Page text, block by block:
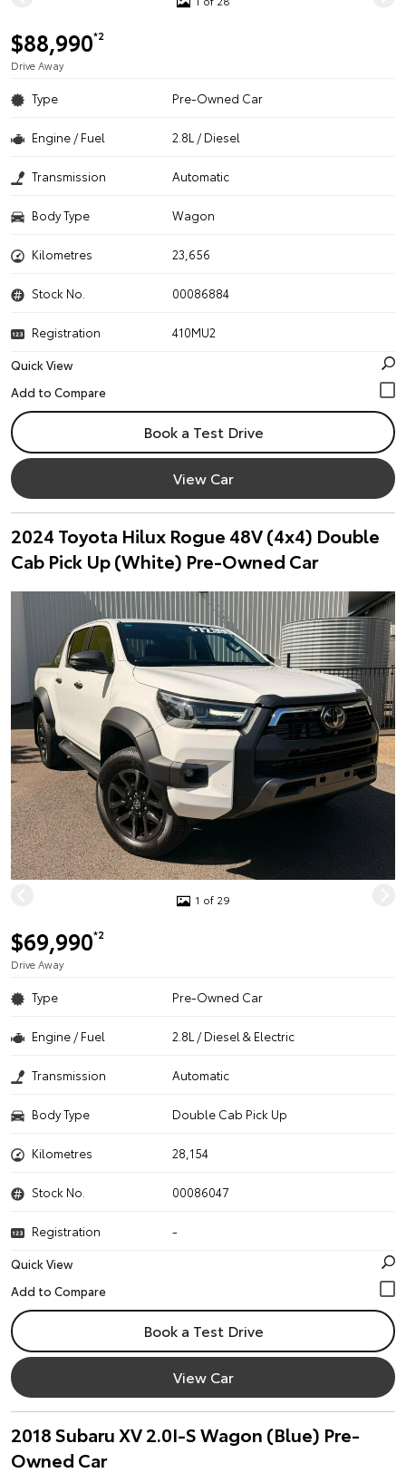
$88,990*2
Drive Away
Type Pre-Owned Car
Engine / Fuel 2.8L / Diesel
Transmission Automatic
Body Type Wagon
Kilometres 23,656
Stock No. 00086884
Registration
410MU2
Quick View
Book a Test Drive
View Car
2024 Toyota Hilux Rogue 48V (4x4) Double
Cab Pick Up (White) Pre-Owned Car
1 of 29
$69,990*2
Drive Away
Type Pre-Owned Car
Engine / Fuel 2.8L / Diesel & Electric
Transmission Automatic
Body Type Double Cab Pick Up
Kilometres 28,154
Stock No. 00086047
Registration
-
Quick View
Book a Test Drive
View Car
2018 Subaru XV 2.0I-S Wagon (Blue) Pre-
Owned Car